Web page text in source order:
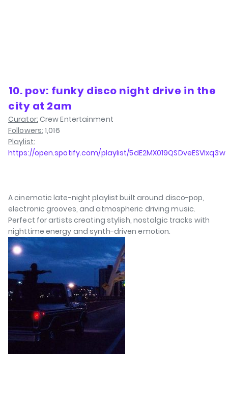
⁠10. pov: funky disco night drive in the
city at 2am
Curator: Crew Entertainment
Followers: 1,016
Playlist:
https://open.spotify.com/playlist/5dE2MX019QSDveESVIxq3w
A cinematic late-night playlist built around disco-pop,
electronic grooves, and atmospheric driving music.
Perfect for artists creating stylish, nostalgic tracks with
nighttime energy and synth-driven emotion.